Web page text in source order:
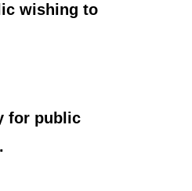
wishing to
for public